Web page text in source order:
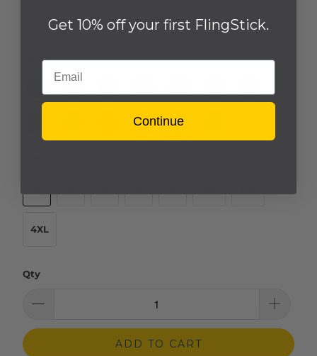
GUIDE TAB.
Color
4XL
Qty
ADD TO CART
Get 10% off your first FlingStick.
Email
Continue